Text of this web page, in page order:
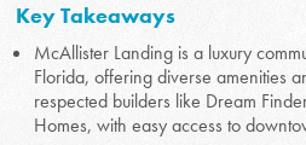
Key Takeaways
McAllister Landing is a luxury
Florida, offering diverse amenities
respected builders like Dream
Homes, with easy access to